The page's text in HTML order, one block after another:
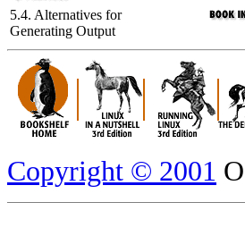
5.4. Alternatives for
Generating Output
Copyright © 2001